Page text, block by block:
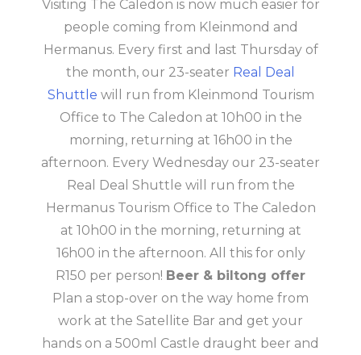
Visiting The Caledon is now much easier for
people coming from Kleinmond and
Hermanus. Every first and last Thursday of
the month, our 23-seater Real Deal
Shuttle will run from Kleinmond Tourism
Office to The Caledon at 10h00 in the
morning, returning at 16h00 in the
afternoon. Every Wednesday our 23-seater
Real Deal Shuttle will run from the
Hermanus Tourism Office to The Caledon
at 10h00 in the morning, returning at
16h00 in the afternoon. All this for only
R150 per person! Beer & biltong offer
Plan a stop-over on the way home from
work at the Satellite Bar and get your
hands on a 500ml Castle draught beer and